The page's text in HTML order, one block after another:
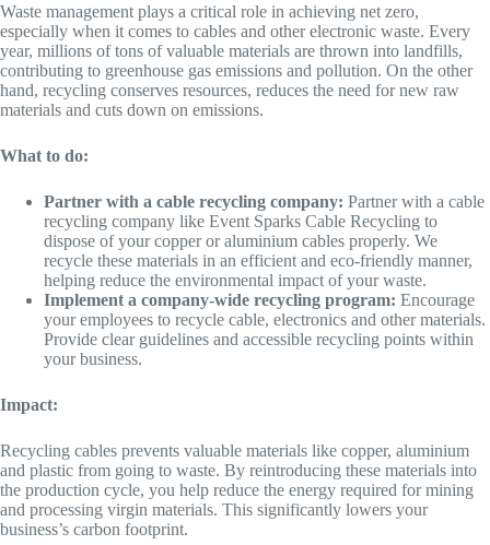
Waste management plays a critical role in achieving net zero,
especially when it comes to cables and other electronic waste. Every
year, millions of tons of valuable materials are thrown into landfills,
contributing to greenhouse gas emissions and pollution. On the other
hand, recycling conserves resources, reduces the need for new raw
materials and cuts down on emissions.
What to do:
Partner with a cable recycling company: Partner with a cable
recycling company like Event Sparks Cable Recycling to
dispose of your copper or aluminium cables properly. We
recycle these materials in an efficient and eco-friendly manner,
helping reduce the environmental impact of your waste.
Implement a company-wide recycling program: Encourage
your employees to recycle cable, electronics and other materials.
Provide clear guidelines and accessible recycling points within
your business.
Impact:
Recycling cables prevents valuable materials like copper, aluminium
and plastic from going to waste. By reintroducing these materials into
the production cycle, you help reduce the energy required for mining
and processing virgin materials. This significantly lowers your
business’s carbon footprint.